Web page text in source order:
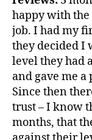
happy with the
job. I had my
they decided I
level they had
and gave me a
Since then
trust – I know
months, that